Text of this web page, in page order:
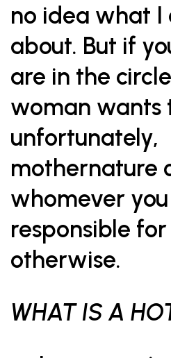
no idea what
about. But if
are in the
woman wants
unfortunately,
mothernature
whomever
responsible for
otherwise.
WHAT IS A